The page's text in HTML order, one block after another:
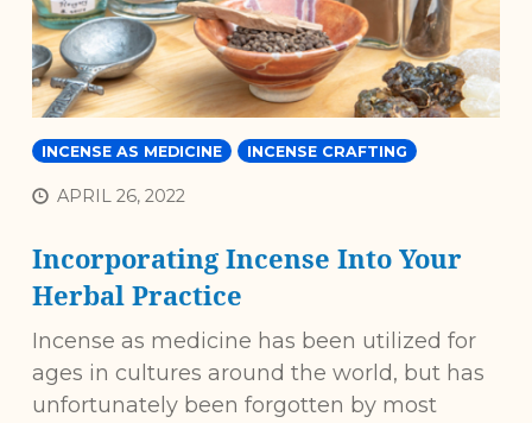
INCENSE AS MEDICINE INCENSE CRAFTING
APRIL 26, 2022
Incorporating Incense Into Your
Herbal Practice
Incense as medicine has been utilized for
ages in cultures around the world, but has
unfortunately been forgotten by most